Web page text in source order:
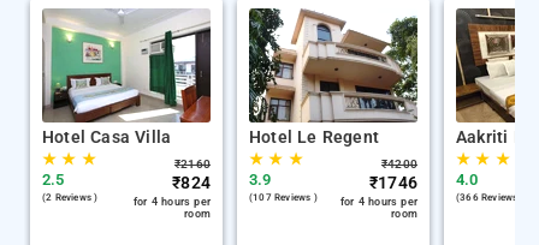
Hotel Casa Villa
★★ ★
2.5
(2 Reviews )
₹2160
₹824
for 4 hours per
room
Hotel Le Regent
★★ ★
3.9
(107 Reviews )
₹4200
₹1746
for 4 hours per
room
Aakriti
★★ ★
4.0
(366 Reviews )